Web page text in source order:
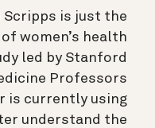
is just the
women’s health
led by Stanford
Professors
is currently using
understand the